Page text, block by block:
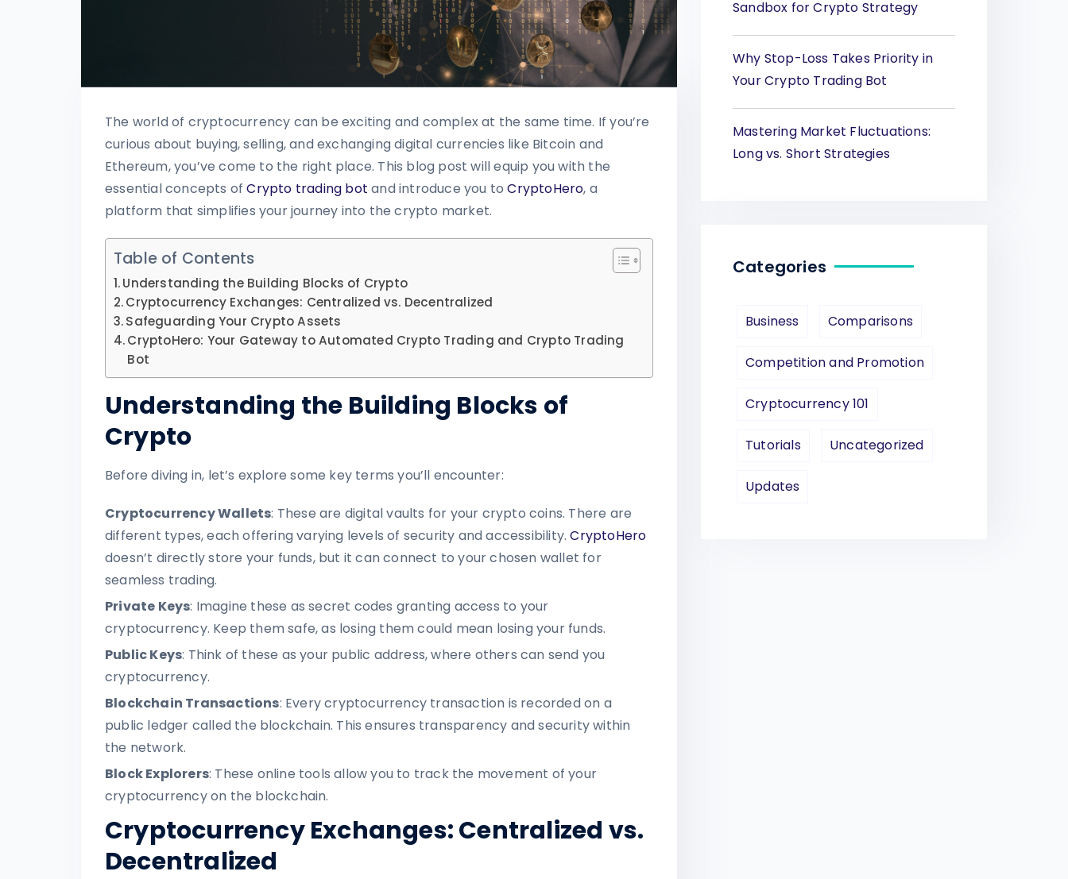
The world of cryptocurrency can be exciting and complex at the same time. If you’re
curious about buying, selling, and exchanging digital currencies like Bitcoin and
Ethereum, you’ve come to the right place. This blog post will equip you with the
essential concepts ofCrypto trading bot and introduce you toCryptoHero, a
platform that simplifies your journey into the crypto market.
Table of Contents
Understanding the Building Blocks of Crypto
Cryptocurrency Exchanges: Centralized vs. Decentralized
Safeguarding Your Crypto Assets
CryptoHero: Your Gateway to Automated Crypto Trading and Crypto Trading
Bot
Understanding the Building Blocks of
Crypto
Before diving in, let’s explore some key terms you’ll encounter:
Cryptocurrency Wallets: These are digital vaults for your crypto coins. There are
different types, each offering varying levels of security and accessibility.CryptoHero
doesn’t directly store your funds, but it can connect to your chosen wallet for
seamless trading.
Private Keys: Imagine these as secret codes granting access to your
cryptocurrency. Keep them safe, as losing them could mean losing your funds.
Public Keys: Think of these as your public address, where others can send you
cryptocurrency.
Blockchain Transactions: Every cryptocurrency transaction is recorded on a
public ledger called the blockchain. This ensures transparency and security within
the network.
Block Explorers: These online tools allow you to track the movement of your
cryptocurrency on the blockchain.
Cryptocurrency Exchanges: Centralized vs.
Decentralized
Sandbox for Crypto Strategy
Why Stop-Loss Takes Priority in
Your Crypto Trading Bot
Mastering Market Fluctuations:
Long vs. Short Strategies
Categories
Business Comparisons
Competition and Promotion
Cryptocurrency 101
Tutorials Uncategorized
Updates